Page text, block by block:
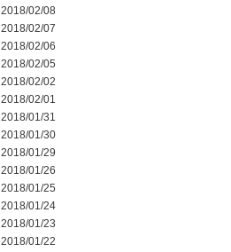
2018/02/08
2018/02/07
2018/02/06
2018/02/05
2018/02/02
2018/02/01
2018/01/31
2018/01/30
2018/01/29
2018/01/26
2018/01/25
2018/01/24
2018/01/23
2018/01/22